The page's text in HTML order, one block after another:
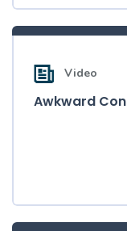
Video
Awkward